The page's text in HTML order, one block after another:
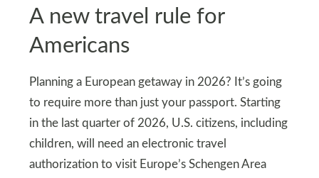
A new travel rule for
Americans
Planning a European getaway in 2026? It’s going
to require more than just your passport. Starting
in the last quarter of 2026, U.S. citizens, including
children, will need an electronic travel
authorization to visit Europe’s Schengen Area